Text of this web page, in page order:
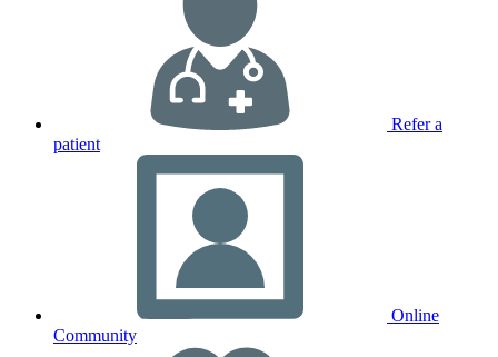
Refer a
patient
Online
Community